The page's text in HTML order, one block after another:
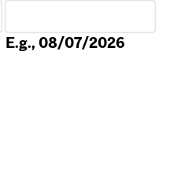
E.g., 08/07/2026